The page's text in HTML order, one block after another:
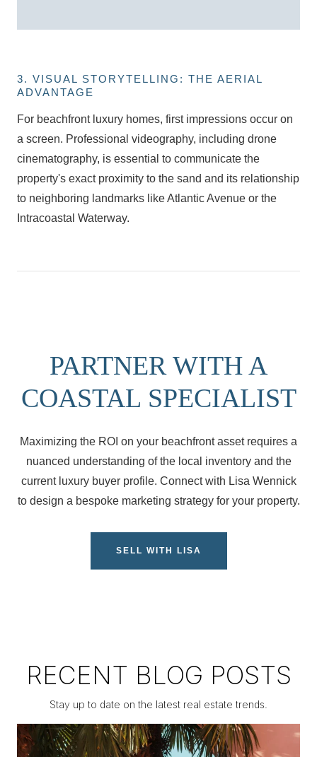
3. VISUAL STORYTELLING: THE AERIAL
ADVANTAGE
For beachfront luxury homes, first impressions occur on
a screen. Professional videography, including drone
cinematography, is essential to communicate the
property's exact proximity to the sand and its relationship
to neighboring landmarks like Atlantic Avenue or the
Intracoastal Waterway.
PARTNER WITH A
COASTAL SPECIALIST
Maximizing the ROI on your beachfront asset requires a
nuanced understanding of the local inventory and the
current luxury buyer profile. Connect with Lisa Wennick
to design a bespoke marketing strategy for your property.
SELL WITH LISA
RECENT BLOG POSTS
Stay up to date on the latest real estate trends.